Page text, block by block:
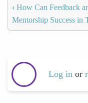
‹ How Can Feedback
Mentorship Success in
Log in or